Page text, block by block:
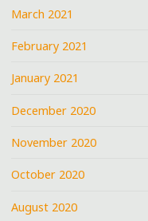
March 2021
February 2021
January 2021
December 2020
November 2020
October 2020
August 2020